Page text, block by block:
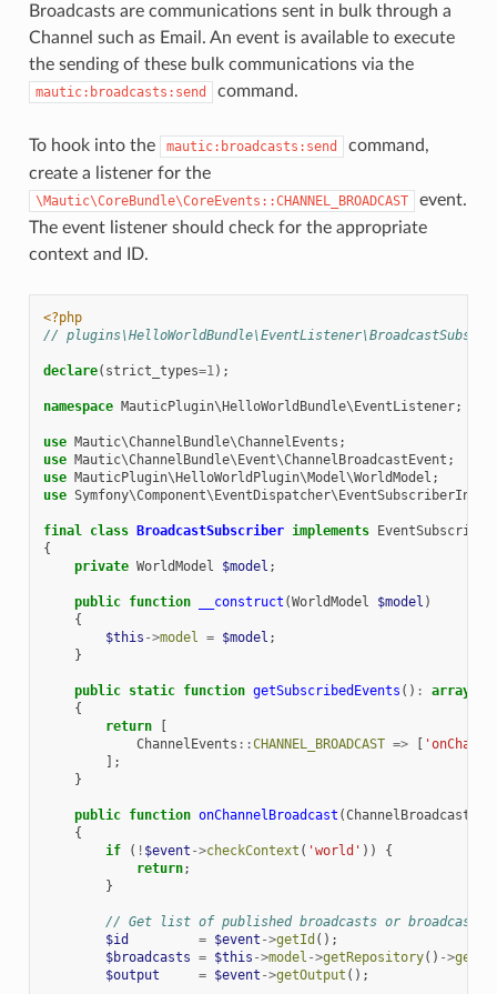
Broadcasts are communications sent in bulk through a
Channel such as Email. An event is available to execute
the sending of these bulk communications via the
mautic:broadcasts:send command.
To hook into the mautic:broadcasts:send
command,
create a listener for the
\Mautic\CoreBundle\CoreEvents::CHANNEL_BROADCAST
event.
The event listener should check for the appropriate
context and ID.
<?php
//
declare( strict_types=1);
namespace MauticPlugin\HelloWorldBundle\EventListener;
use Mautic\ChannelBundle\ChannelEvents ;
use Mautic\ChannelBundle\Event\ChannelBroadcastEvent ;
use MauticPlugin\HelloWorldPlugin\Model\WorldModel ;
use
final class BroadcastSubscriber implements
{
private WorldModel $model ;
public function __construct (WorldModel $model )
{
$this ->model = $model ;
}
public static function getSubscribedEvents () :
array
{
return
[
ChannelEvents ::CHANNEL_BROADCAST => [
];
}
public function onChannelBroadcast (
{
if
( ! $event ->checkContext ( 'world' ))
{
return;
}
// Get list of published broadcasts or
$id
= $event ->getId ();
$broadcasts = $this ->model ->getRepository() ->
$output
= $event ->getOutput ();